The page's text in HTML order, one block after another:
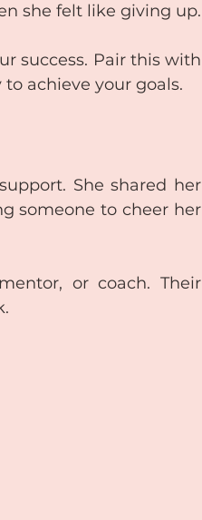
she felt like giving up.
success. Pair this with
achieve your goals.
She shared her
someone to cheer her
or coach. Their